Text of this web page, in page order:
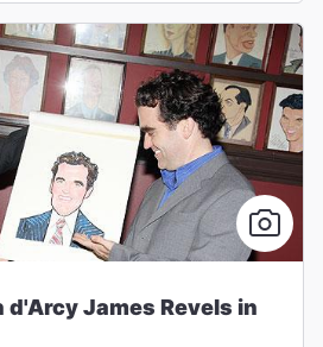
d'Arcy James Revels in